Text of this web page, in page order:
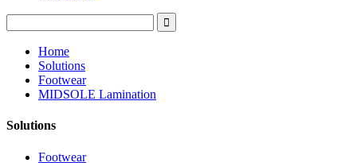
Home
Solutions
Footwear
MIDSOLE Lamination
Solutions
Footwear